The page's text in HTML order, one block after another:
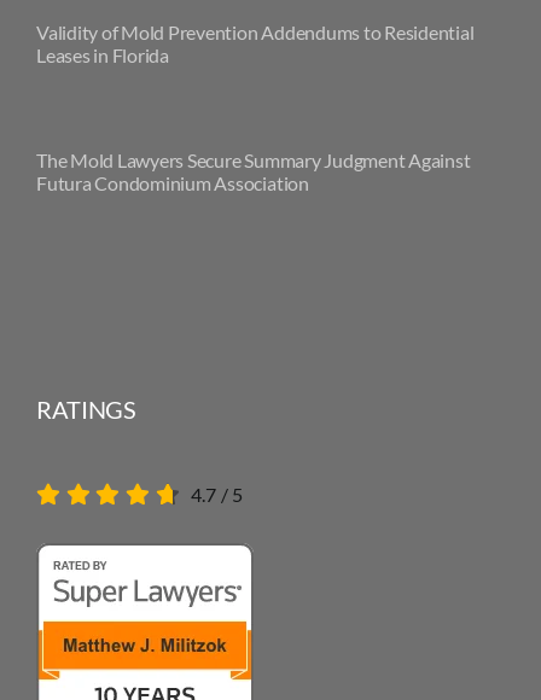
Validity of Mold Prevention Addendums to Residential
Leases in Florida
The Mold Lawyers Secure Summary Judgment Against
Futura Condominium Association
RATINGS
4.7 / 5